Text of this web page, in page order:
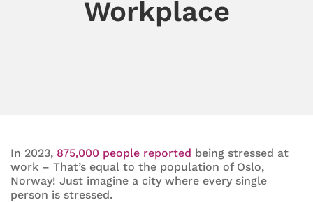
Workplace
In 2023, 875,000 people reported being stressed at
work – That’s equal to the population of Oslo,
Norway! Just imagine a city where every single
person is stressed.